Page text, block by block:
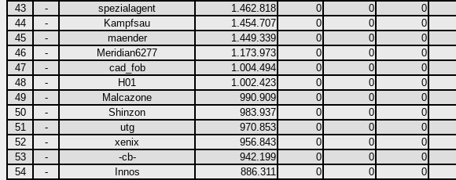
43
- spezialagent 1.462.818 0 0 0
44
- Kampfsau 1.454.707 0 0 0
45
- maender 1.449.339 0 0 0
46
- Meridian6277 1.173.973 0 0 0
47
- cad_fob 1.004.494 0 0 0
48
- H01 1.002.423 0 0 0
49
- Malcazone 990.909 0 0 0
50
- Shinzon 983.937 0 0 0
51
- utg 970.853 0 0 0
52
- xenix 956.843 0 0 0
53
- -cb- 942.199 0 0 0
54
- Innos 886.311 0 0 0